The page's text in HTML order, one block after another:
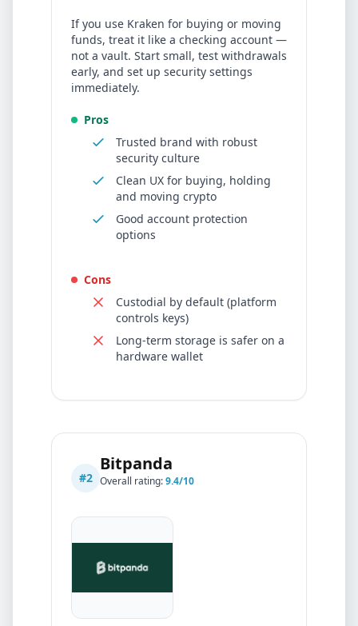
If you use Kraken for buying or moving
funds, treat it like a checking account —
not a vault. Start small, test withdrawals
early, and set up security settings
immediately.
Pros
Trusted brand with robust
security culture
Clean UX for buying, holding
and moving crypto
Good account protection
options
Cons
Custodial by default (platform
controls keys)
Long-term storage is safer on a
hardware wallet
#2
Bitpanda
Overall rating:9.4/10